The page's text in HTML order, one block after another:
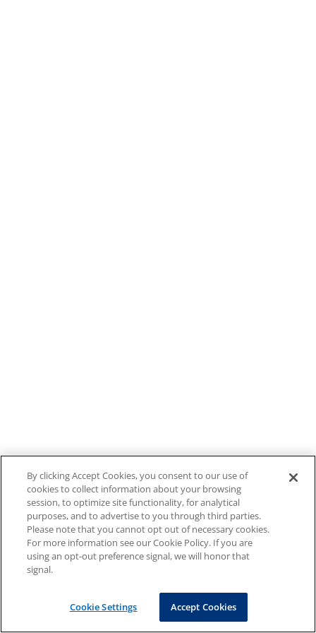
By clicking Accept Cookies, you consent to our use of
cookies to collect information about your browsing
session, to optimize site functionality, for analytical
purposes, and to advertise to you through third parties.
Please note that you cannot opt out of necessary cookies.
For more information see our Cookie Policy. If you are
using an opt-out preference signal, we will honor that
signal.
Cookie Settings Accept Cookies